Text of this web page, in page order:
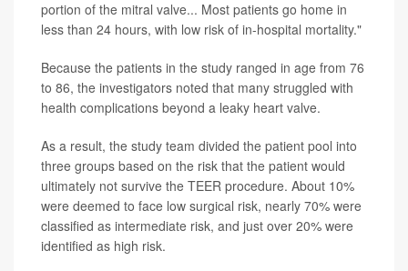
portion of the mitral valve... Most patients go home in
less than 24 hours, with low risk of in-hospital mortality."
Because the patients in the study ranged in age from 76
to 86, the investigators noted that many struggled with
health complications beyond a leaky heart valve.
As a result, the study team divided the patient pool into
three groups based on the risk that the patient would
ultimately not survive the TEER procedure. About 10%
were deemed to face low surgical risk, nearly 70% were
classified as intermediate risk, and just over 20% were
identified as high risk.